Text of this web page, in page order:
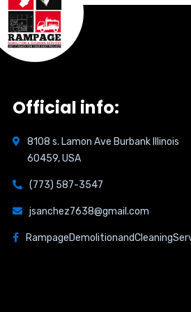
Official info:
8108 s. Lamon Ave Burbank Illinois
60459, USA
(773) 587-3547
jsanchez7638@gmail.com